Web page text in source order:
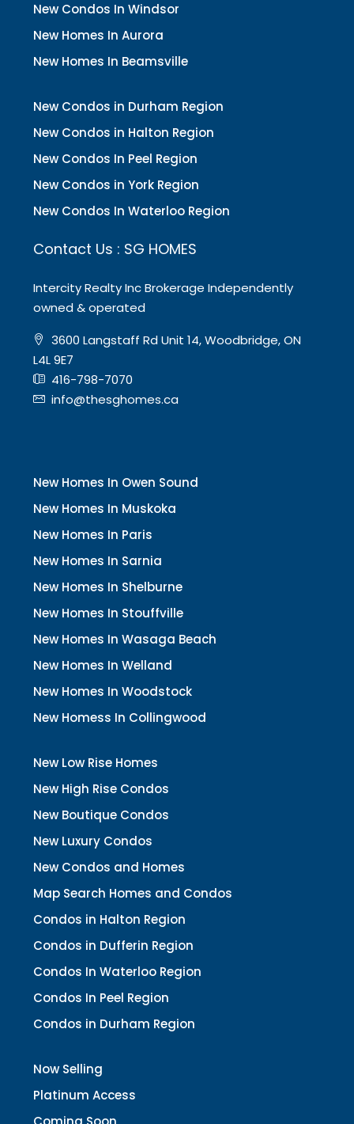
New Condos In Windsor
New Homes In Aurora
New Homes In Beamsville
New Condos in Durham Region
New Condos in Halton Region
New Condos In Peel Region
New Condos in York Region
New Condos In Waterloo Region
Contact Us : SG HOMES
Intercity Realty Inc Brokerage Independently
owned & operated
3600 Langstaff Rd Unit 14, Woodbridge, ON
L4L 9E7
416-798-7070
info@thesghomes.ca
New Homes In Owen Sound
New Homes In Muskoka
New Homes In Paris
New Homes In Sarnia
New Homes In Shelburne
New Homes In Stouffville
New Homes In Wasaga Beach
New Homes In Welland
New Homes In Woodstock
New Homess In Collingwood
New Low Rise Homes
New High Rise Condos
New Boutique Condos
New Luxury Condos
New Condos and Homes
Map Search Homes and Condos
Condos in Halton Region
Condos in Dufferin Region
Condos In Waterloo Region
Condos In Peel Region
Condos in Durham Region
Now Selling
Platinum Access